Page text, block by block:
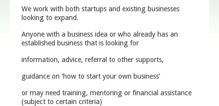
We work with both startups and existing businesses
looking to expand.
Anyone with a business idea or who already has an
established business that is looking for
information, advice, referral to other supports,
guidance on ‘how to start your own business’
or may need training, mentoring or financial assistance
(subject to certain criteria)